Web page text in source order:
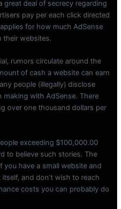
great deal of secrecy regarding
pay per each click directed
for how much AdSense
their websites.
rumors circulate around the
of cash a website can earn
people (illegally) disclose
with AdSense. There
over one thousand dollars per
exceeding $100,000.00
to believe such stories. The
have a small website and
and don’t wish to reach
costs you can probably do